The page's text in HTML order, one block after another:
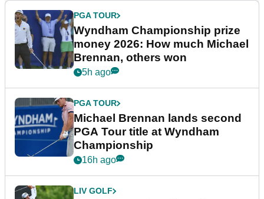
PGA TOUR
Wyndham Championship prize
money 2026: How much Michael
Brennan, others won
5h ago
PGA TOUR
Michael Brennan lands second
PGA Tour title at Wyndham
Championship
16h ago
LIV GOLF